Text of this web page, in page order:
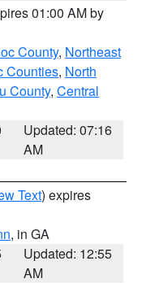
01:00 AM by
County, Northeast
Counties, North
County, Central
Updated: 07:16
AM
Text) expires
, in GA
Updated: 12:55
AM